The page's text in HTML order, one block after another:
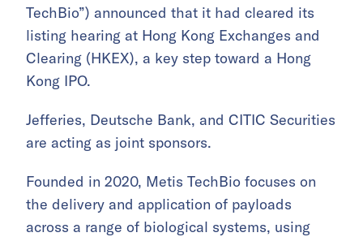
TechBio”) announced that it had cleared its
listing hearing at Hong Kong Exchanges and
Clearing (HKEX), a key step toward a Hong
Kong IPO.
Jefferies, Deutsche Bank, and CITIC Securities
are acting as joint sponsors.
Founded in 2020, Metis TechBio focuses on
the delivery and application of payloads
across a range of biological systems, using